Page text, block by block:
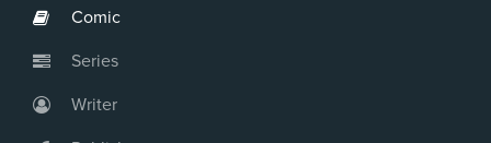
Comic
Series
Writer